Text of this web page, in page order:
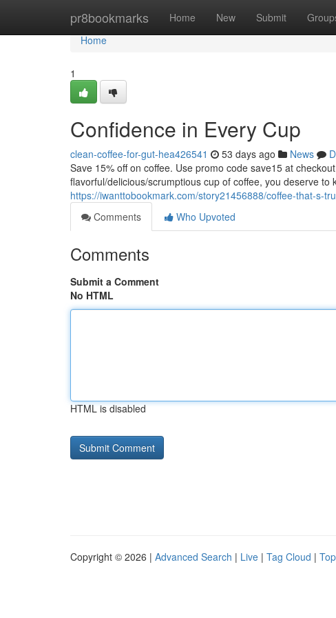
pr8bookmarks Home New Submit
Home
Home
1
Confidence in Every Cup
clean-coffee-for-gut-hea426541 53 days ago News
Save 15% off on coffee. Use promo code save15 at
flavorful/delicious/scrumptious cup of coffee, you deserve
https://iwanttobookmark.com/story21456888/coffee-that-s-
Comments
Who Upvoted
Comments
Submit a Comment
No HTML
HTML is disabled
Copyright © 2026 | Advanced Search | Live | Tag Cloud |